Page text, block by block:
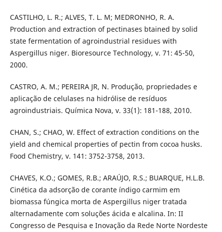
CASTILHO, L. R.; ALVES, T. L. M; MEDRONHO, R. A.
Production and extraction of pectinases btained by solid
state fermentation of agroindustrial residues with
Aspergillus niger. Bioresource Technology, v. 71: 45-50,
2000.
CASTRO, A. M.; PEREIRA JR, N. Produção, propriedades e
aplicação de celulases na hidrólise de resíduos
agroindustriais. Química Nova, v. 33(1): 181-188, 2010.
CHAN, S.; CHAO, W. Effect of extraction conditions on the
yield and chemical properties of pectin from cocoa husks.
Food Chemistry, v. 141: 3752-3758, 2013.
CHAVES, K.O.; GOMES, R.B.; ARAÚJO, R.S.; BUARQUE, H.L.B.
Cinética da adsorção de corante índigo carmim em
biomassa fúngica morta de Aspergillus niger tratada
alternadamente com soluções ácida e alcalina. In: II
Congresso de Pesquisa e Inovação da Rede Norte Nordeste